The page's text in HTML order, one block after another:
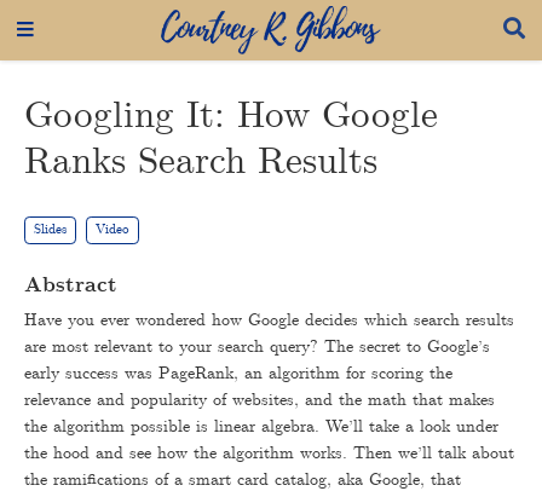
Googling It: How Google
Ranks Search Results
Slides Video
Abstract
Have you ever wondered how Google decides which search results
are most relevant to your search query? The secret to Google’s
early success was PageRank, an algorithm for scoring the
relevance and popularity of websites, and the math that makes
the algorithm possible is linear algebra. We’ll take a look under
the hood and see how the algorithm works. Then we’ll talk about
the ramifications of a smart card catalog, aka Google, that